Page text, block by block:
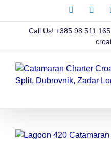
Facebook
Call Us! +385 98 511 165